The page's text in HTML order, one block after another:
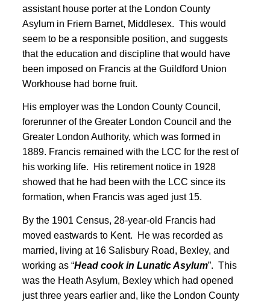
assistant house porter at the London County
Asylum in Friern Barnet, Middlesex. This would
seem to be a responsible position, and suggests
that the education and discipline that would have
been imposed on Francis at the Guildford Union
Workhouse had borne fruit.
His employer was the London County Council,
forerunner of the Greater London Council and the
Greater London Authority, which was formed in
1889. Francis remained with the LCC for the rest of
his working life. His retirement notice in 1928
showed that he had been with the LCC since its
formation, when Francis was aged just 15.
By the 1901 Census, 28-year-old Francis had
moved eastwards to Kent. He was recorded as
married, living at 16 Salisbury Road, Bexley, and
working as “Head cook in Lunatic Asylum”. This
was the Heath Asylum, Bexley which had opened
just three years earlier and, like the London County